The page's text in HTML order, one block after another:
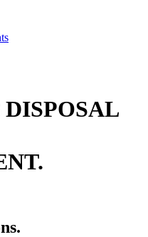
DISPOSAL